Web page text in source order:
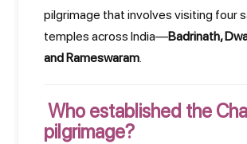
pilgrimage that involves visiting four
temples across India—Badrinath,
and Rameswaram.
Who established the
pilgrimage?